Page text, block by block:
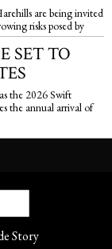
are being invited
risks posed by
SET TO
the 2026 Swift
the annual arrival of
Story